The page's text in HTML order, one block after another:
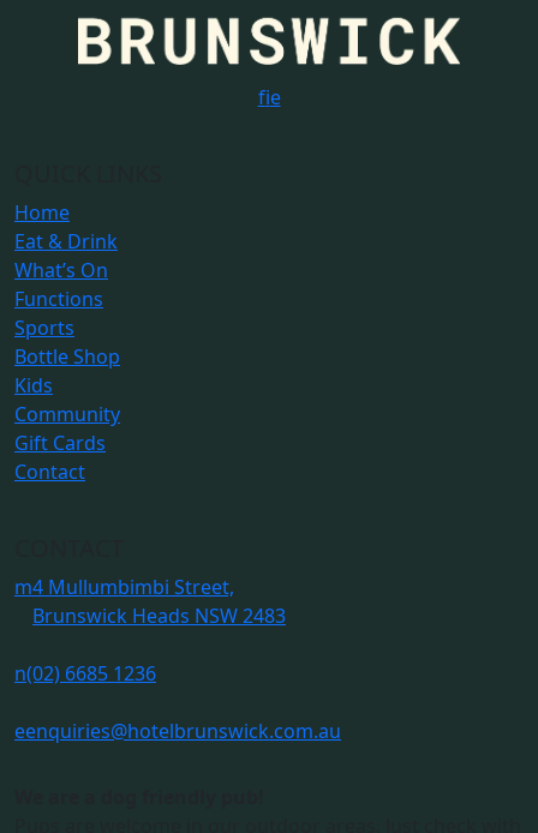
fie
Home
Eat & Drink
What’s On
Functions
Sports
Bottle Shop
Kids
Community
Gift Cards
Contact
m4 Mullumbimbi Street,
Brunswick Heads NSW 2483
n(02) 6685 1236
eenquiries@hotelbrunswick.com.au